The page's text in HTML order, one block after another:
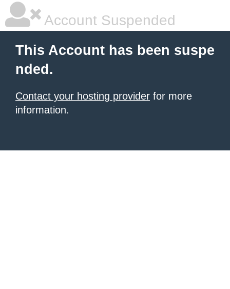
Account Suspended
This Account has been suspe
nded.
Contact your hosting provider for more
information.